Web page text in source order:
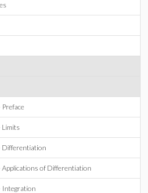
Limits
Differentiation
Applications of Differentiation
Integration